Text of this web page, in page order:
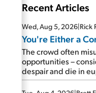
Recent Articles
Wed, Aug 5, 2026|Rick
You're Either a
The crowd often
opportunities –
despair and die in